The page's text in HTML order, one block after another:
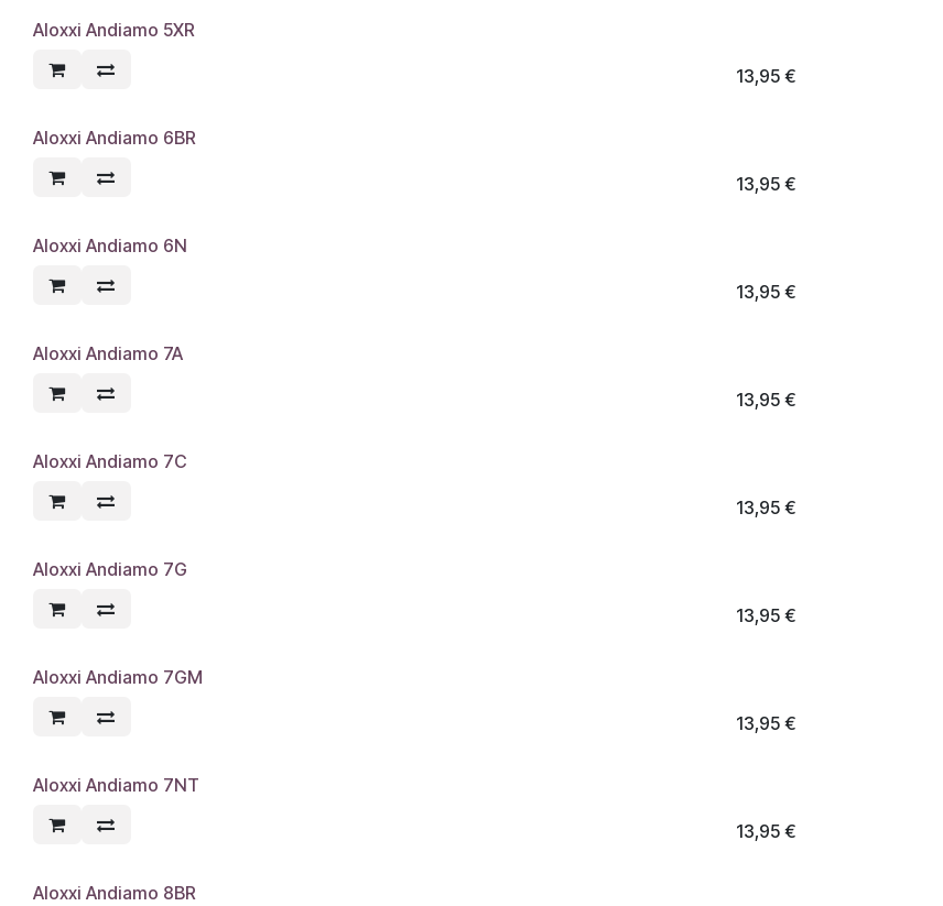
Aloxxi Andiamo 5XR
13,95€
Aloxxi Andiamo 6BR
13,95€
Aloxxi Andiamo 6N
13,95€
Aloxxi Andiamo 7A
13,95€
Aloxxi Andiamo 7C
13,95€
Aloxxi Andiamo 7G
13,95€
Aloxxi Andiamo 7GM
13,95€
Aloxxi Andiamo 7NT
13,95€
Aloxxi Andiamo 8BR